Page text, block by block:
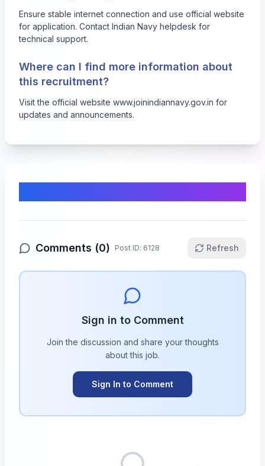
Ensure stable internet connection and use official website
for application. Contact Indian Navy helpdesk for
technical support.
Where can I find more information about
this recruitment?
Visit the official website www.joinindiannavy.gov.in for
updates and announcements.
Comments (0) Post ID: 6128 Refresh
Sign in to Comment
Join the discussion and share your thoughts
about this job.
Sign In to Comment